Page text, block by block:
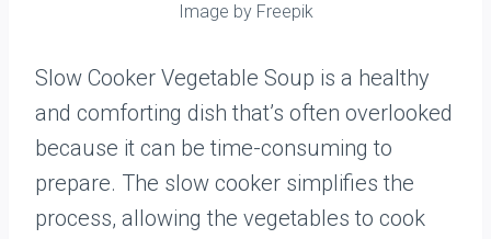
Image by Freepik
Slow Cooker Vegetable Soup is a healthy
and comforting dish that’s often overlooked
because it can be time-consuming to
prepare. The slow cooker simplifies the
process, allowing the vegetables to cook